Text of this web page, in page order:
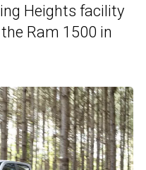
Heights facility
Ram 1500 in